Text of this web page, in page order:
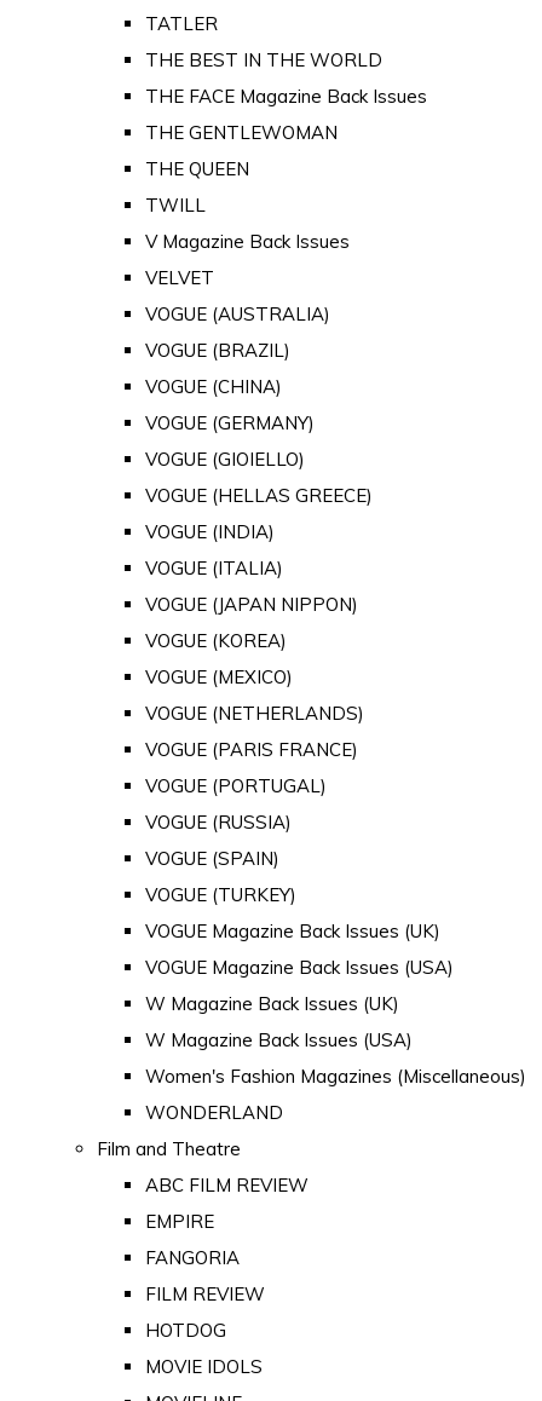
TATLER
THE BEST IN THE WORLD
THE FACE Magazine Back Issues
THE GENTLEWOMAN
THE QUEEN
TWILL
V Magazine Back Issues
VELVET
VOGUE (AUSTRALIA)
VOGUE (BRAZIL)
VOGUE (CHINA)
VOGUE (GERMANY)
VOGUE (GIOIELLO)
VOGUE (HELLAS GREECE)
VOGUE (INDIA)
VOGUE (ITALIA)
VOGUE (JAPAN NIPPON)
VOGUE (KOREA)
VOGUE (MEXICO)
VOGUE (NETHERLANDS)
VOGUE (PARIS FRANCE)
VOGUE (PORTUGAL)
VOGUE (RUSSIA)
VOGUE (SPAIN)
VOGUE (TURKEY)
VOGUE Magazine Back Issues (UK)
VOGUE Magazine Back Issues (USA)
W Magazine Back Issues (UK)
W Magazine Back Issues (USA)
Women's Fashion Magazines (Miscellaneous)
WONDERLAND
Film and Theatre
ABC FILM REVIEW
EMPIRE
FANGORIA
FILM REVIEW
HOTDOG
MOVIE IDOLS